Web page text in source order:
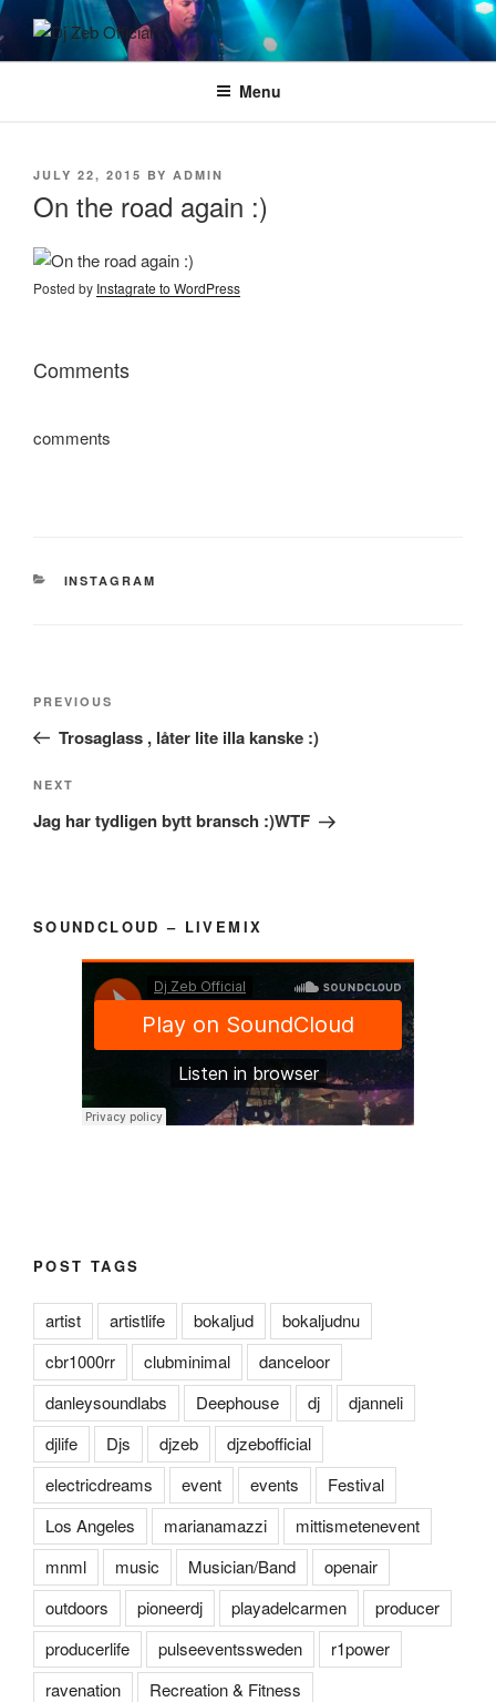
Skip
to
contentDJ ZEB OFFICIAL
Official Website
Menu
POSTED
ON
JULY 22, 2015 BY ADMIN
On the road again :)
Posted by Instagrate to WordPress
Comments
comments
CATEGORIES
INSTAGRAM
Post
Previous
Post
PREVIOUS
Trosaglass , låter lite illa kanske :)
Next
Post
NEXT
Jag har tydligen bytt bransch :)WTF
SOUNDCLOUD – LIVEMIX
POST TAGS
artist artistlife bokaljud
bokaljudnu
cbr1000rr
clubminimal
danceloor
danleysoundlabs
Deephouse dj
djanneli
djlife
Djs djzeb
djzebofficial
electricdreams
event events
Festival
Los Angeles
marianamazzi
mittismetenevent
mnml
music Musician/Band
openair
outdoors
pioneerdj playadelcarmen
producer
producerlife
pulseeventssweden
r1power
ravenation
Recreation & Fitness